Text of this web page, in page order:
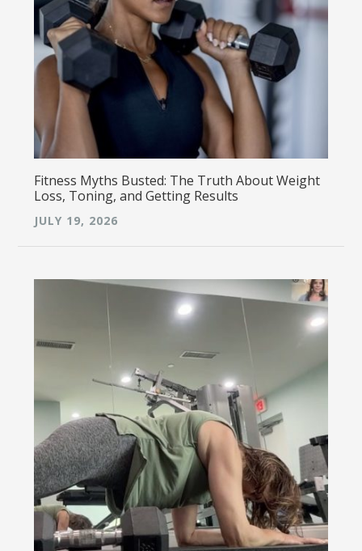
Fitness Myths Busted: The Truth About Weight
Loss, Toning, and Getting Results
JULY 19, 2026